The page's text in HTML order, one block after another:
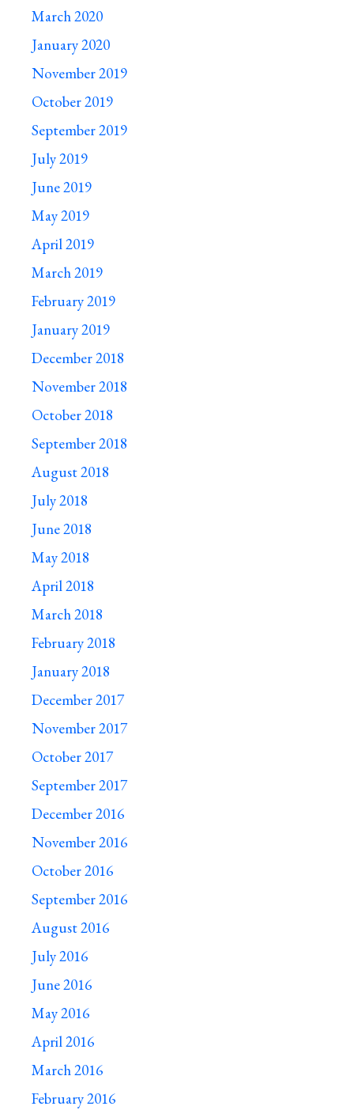
March 2020
January 2020
November 2019
October 2019
September 2019
July 2019
June 2019
May 2019
April 2019
March 2019
February 2019
January 2019
December 2018
November 2018
October 2018
September 2018
August 2018
July 2018
June 2018
May 2018
April 2018
March 2018
February 2018
January 2018
December 2017
November 2017
October 2017
September 2017
December 2016
November 2016
October 2016
September 2016
August 2016
July 2016
June 2016
May 2016
April 2016
March 2016
February 2016